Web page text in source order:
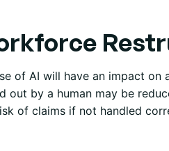
of AI will have an impact on
out by a human may be
of claims if not handled